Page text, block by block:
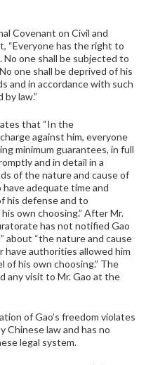
Covenant on Civil and
“Everyone has the right to
one shall be subjected to
one shall be deprived of his
and in accordance with such
law.”
that “In the
against him, everyone
minimum guarantees, in full
and in detail in a
of the nature and cause of
adequate time and
his defense and to
own choosing.” After Mr.
has not notified Gao
about “the nature and cause
have authorities allowed him
of his own choosing.” The
any visit to Mr. Gao at the
of Gao’s freedom violates
Chinese law and has no
legal system.